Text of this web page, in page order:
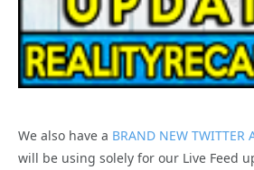
We also have a BRAND NEW TWITTER
will be using solely for our Live Feed